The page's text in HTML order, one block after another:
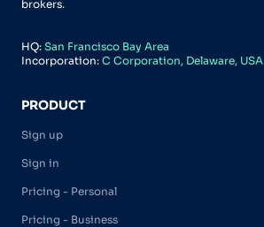
brokers.
HQ: San Francisco Bay Area
Incorporation: C Corporation, Delaware, USA
PRODUCT
Sign up
Sign in
Pricing - Personal
Pricing - Business